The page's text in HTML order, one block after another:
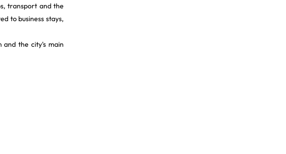
transport and the
to business stays,
and the city's main